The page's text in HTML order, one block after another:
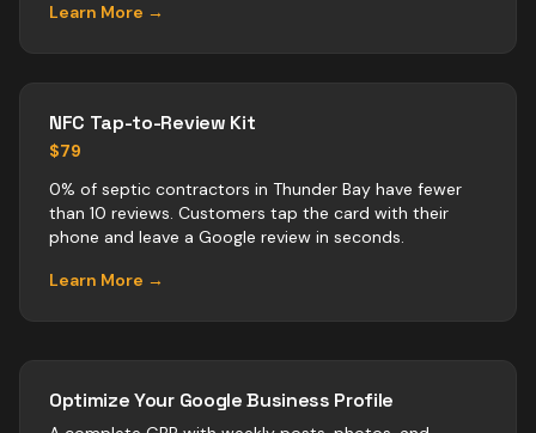
Learn More →
NFC Tap-to-Review Kit
$79
0% of septic contractors in Thunder Bay have fewer
than 10 reviews. Customers tap the card with their
phone and leave a Google review in seconds.
Learn More →
Optimize Your Google Business Profile